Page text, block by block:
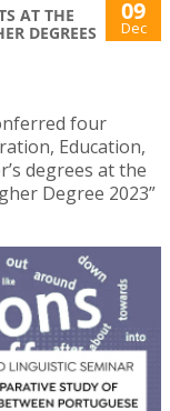
AT THE
DEGREES
09
Dec
four
Education,
degrees at the
Degree 2023”